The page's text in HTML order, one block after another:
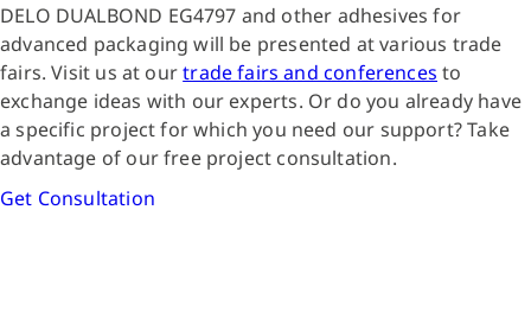
DELO DUALBOND EG4797 and other adhesives for
advanced packaging will be presented at various trade
fairs. Visit us at ourtrade fairs and conferences to
exchange ideas with our experts. Or do you already have
a specific project for which you need our support? Take
advantage of our free project consultation.
Get Consultation